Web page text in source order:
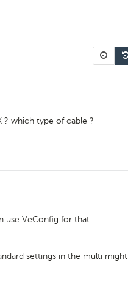
? which type of cable ?
use VeConfig for that.
settings in the multi might